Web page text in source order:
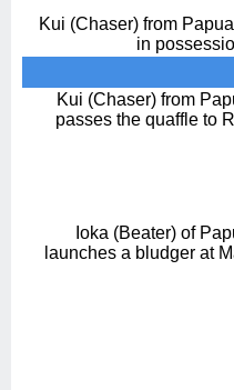
Kui (Chaser) from
in
Kui (Chaser) from
passes the quaffle to
Ioka (Beater) of
launches a bludger at